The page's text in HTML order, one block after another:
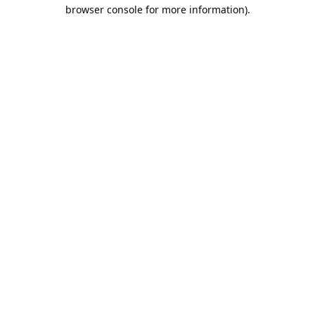
browser console for more information).